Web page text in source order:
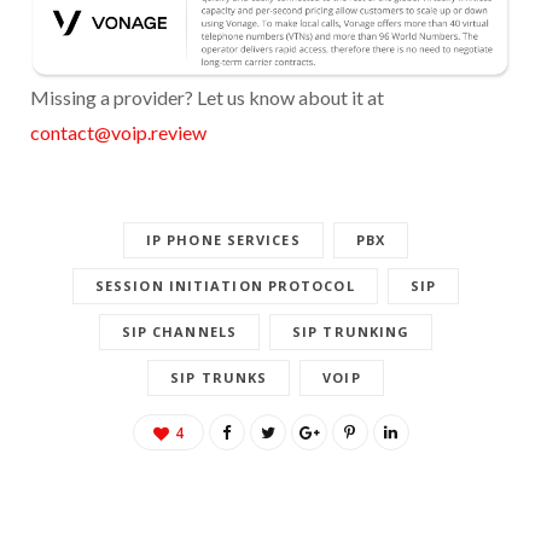
Missing a provider? Let us know about it at
contact@voip.review
IP PHONE SERVICES PBX
SESSION INITIATION PROTOCOL SIP
SIP CHANNELS SIP TRUNKING
SIP TRUNKS VOIP
4